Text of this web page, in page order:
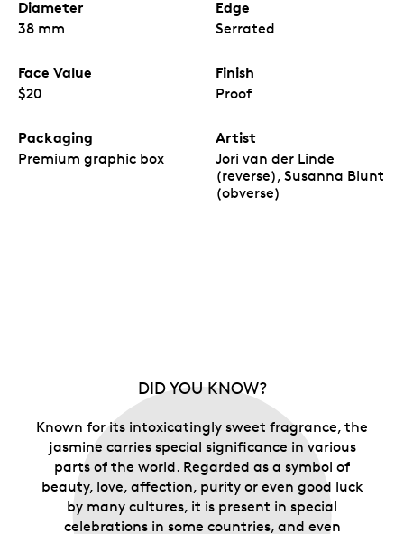
Diameter
38 mm
Edge
Serrated
Face Value
$20
Finish
Proof
Packaging
Premium graphic box
Artist
Jori van der Linde
(reverse), Susanna Blunt
(obverse)
DID YOU KNOW?
Known for its intoxicatingly sweet fragrance, the
jasmine carries special significance in various
parts of the world. Regarded as a symbol of
beauty, love, affection, purity or even good luck
by many cultures, it is present in special
celebrations in some countries, and even